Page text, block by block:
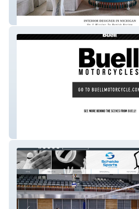
Deidre Interiors